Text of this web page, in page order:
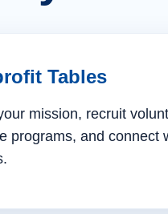
Tables
mission, recruit
programs, and connect